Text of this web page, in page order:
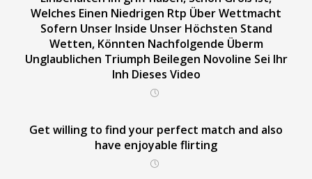
Welches Einen Niedrigen Rtp Über Wettmacht
Sofern Unser Inside Unser Höchsten Stand
Wetten, Könnten Nachfolgende Überm
Unglaublichen Triumph Beilegen Novoline Sei Ihr
Inh Dieses Video
Get willing to find your perfect match and also
have enjoyable flirting